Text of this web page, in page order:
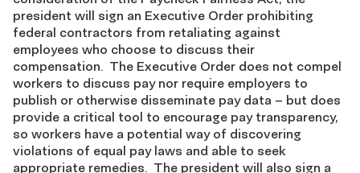
president will sign an Executive Order prohibiting
federal contractors from retaliating against
employees who choose to discuss their
compensation. The Executive Order does not compel
workers to discuss pay nor require employers to
publish or otherwise disseminate pay data – but does
provide a critical tool to encourage pay transparency,
so workers have a potential way of discovering
violations of equal pay laws and able to seek
appropriate remedies. The president will also sign a